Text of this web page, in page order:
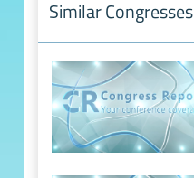
Similar Congresses